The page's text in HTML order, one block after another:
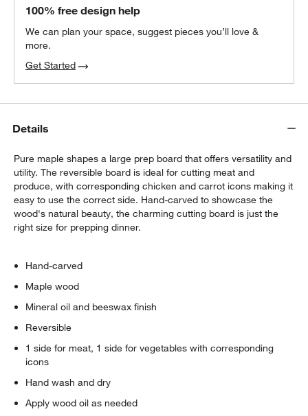
Knife Set
$350.00 each
$299.95each
100% free design help
We can plan your space, suggest pieces you’ll love &
more.
Get Started
Details
Pure maple shapes a large prep board that offers versatility and
utility. The reversible board is ideal for cutting meat and
produce, with corresponding chicken and carrot icons making it
easy to use the correct side. Hand-carved to showcase the
wood's natural beauty, the charming cutting board is just the
right size for prepping dinner.
Hand-carved
Maple wood
Mineral oil and beeswax finish
Reversible
1 side for meat, 1 side for vegetables with corresponding
icons
Hand wash and dry
Apply wood oil as needed